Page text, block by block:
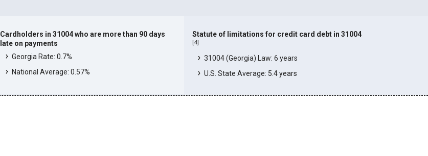
Cardholders in 31004 who are more than 90 days
late on payments
Georgia Rate: 0.7%
National Average: 0.57%
Statute of limitations for credit card debt in 31004
[4]
31004 (Georgia) Law: 6 years
U.S. State Average: 5.4 years